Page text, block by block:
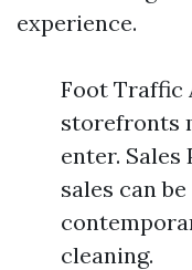
experience.
Foot Traffic
storefronts
enter. Sales
sales can
cleaning.